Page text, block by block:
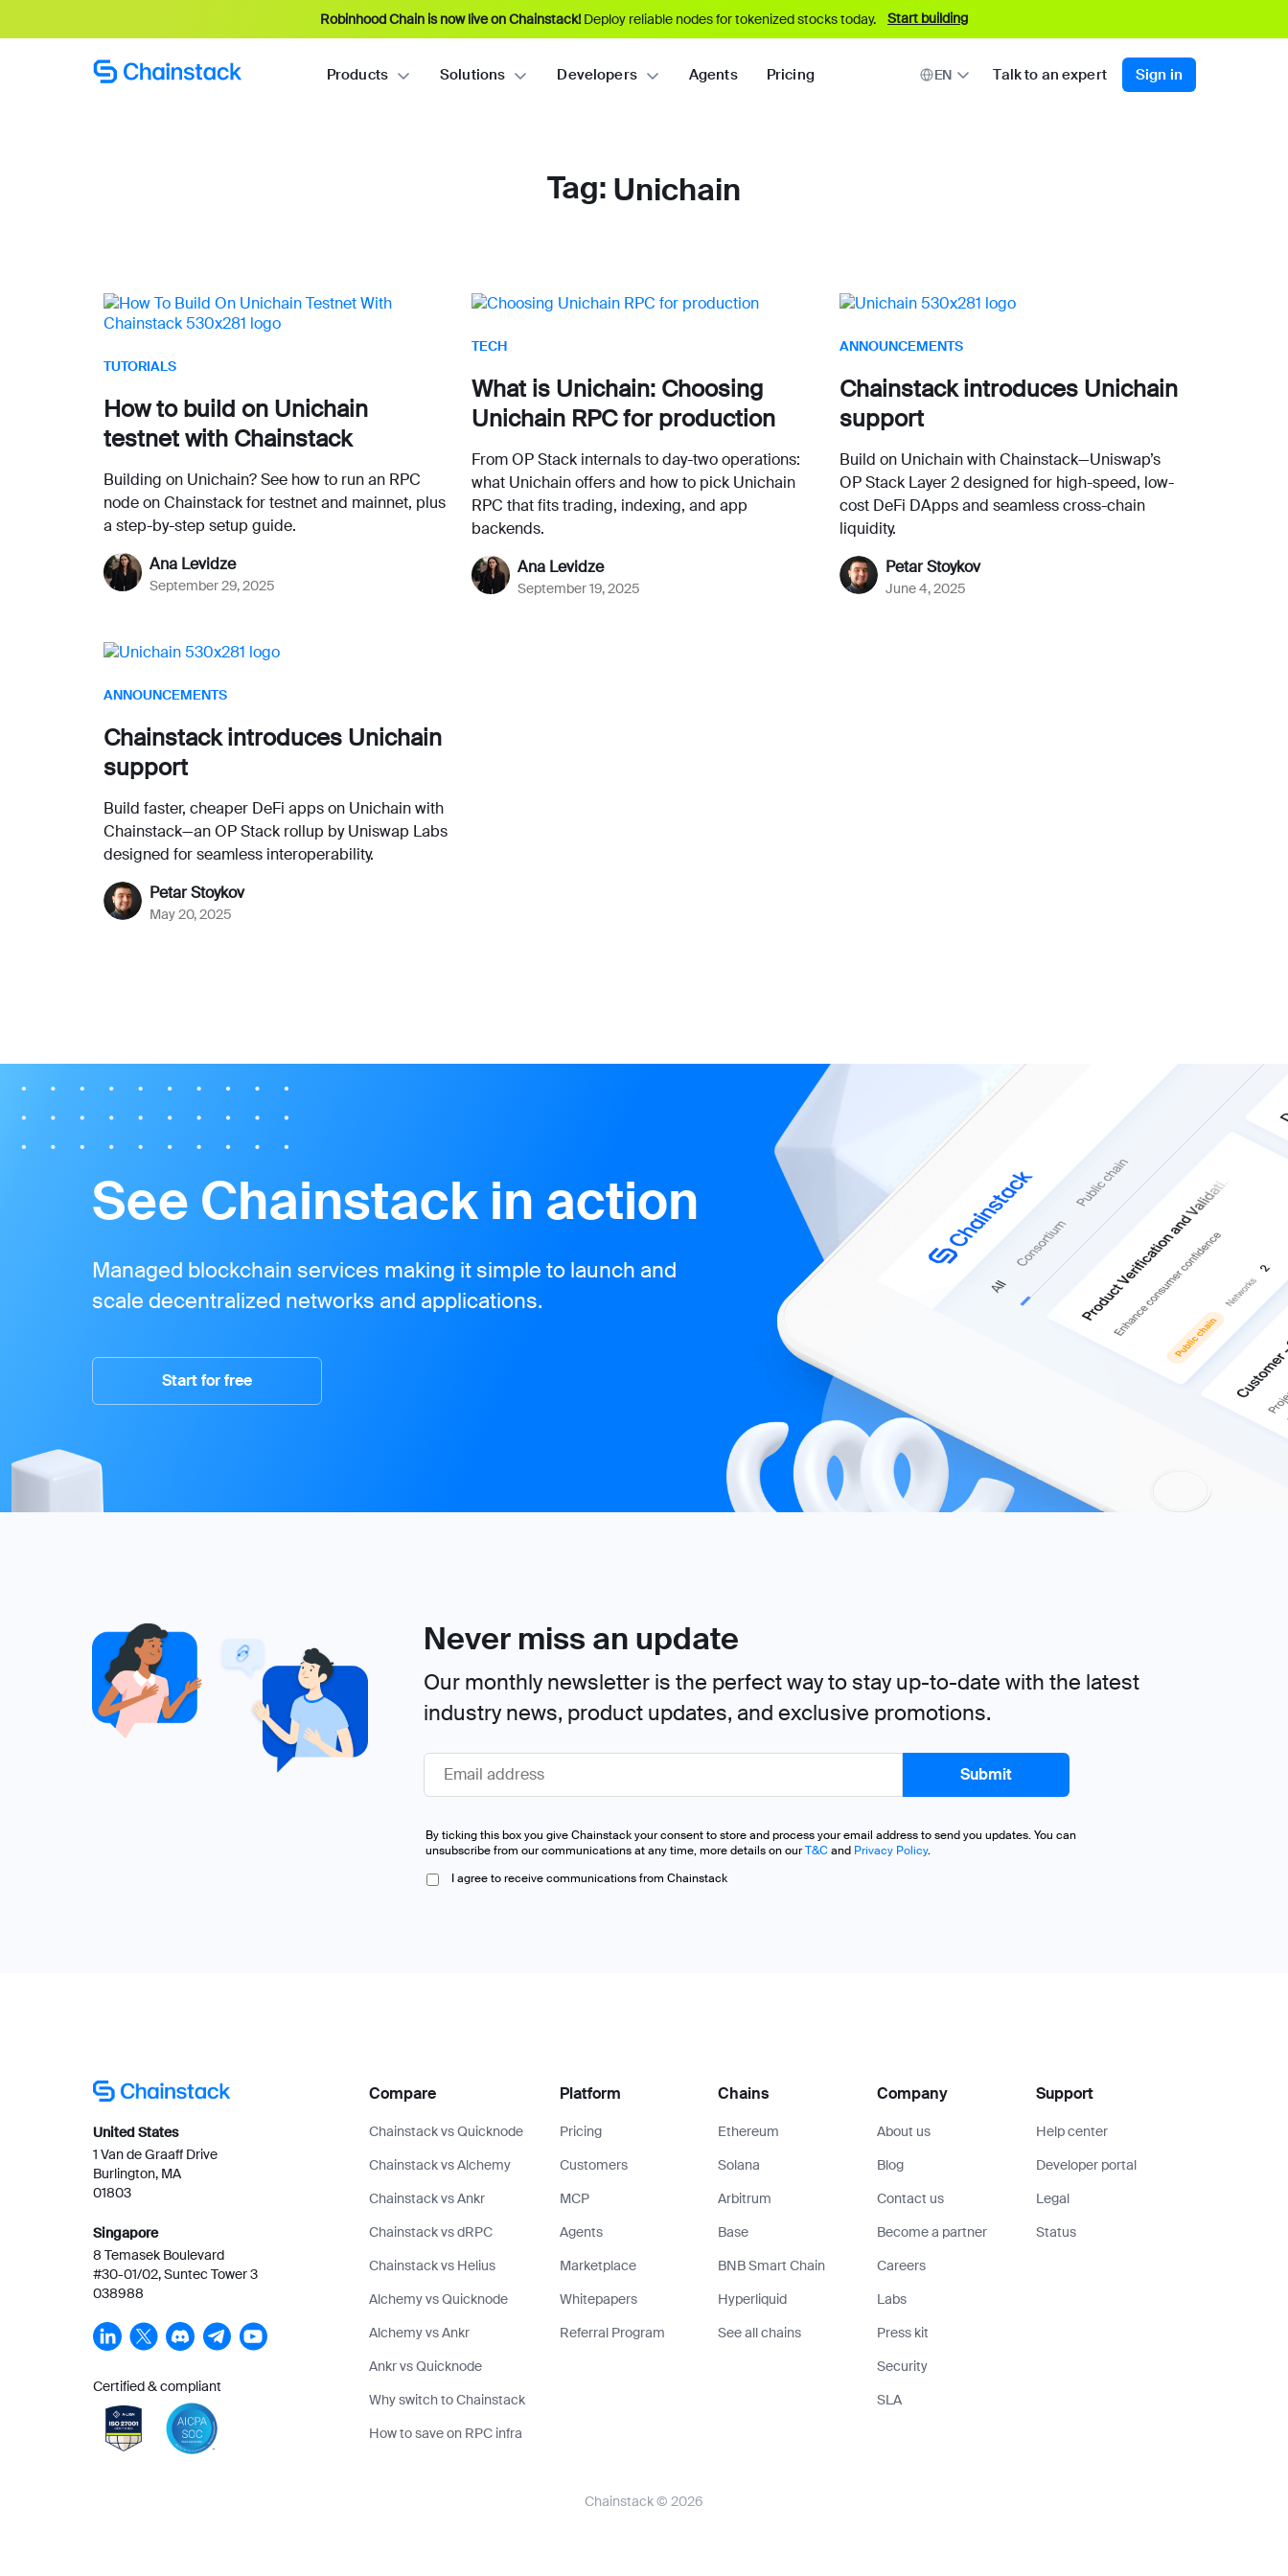
Robinhood Chain is now live on Chainstack! Deploy reliable nodes for tokenized stocks today. Start building
Products Solutions Developers Agents Pricing EN Talk to an expert Sign in
Tag: Unichain
TUTORIALS
How to build on Unichain
testnet with Chainstack
Building on Unichain? See how to run an RPC
node on Chainstack for testnet and mainnet, plus
a step-by-step setup guide.
Ana Levidze
September 29, 2025
TECH
What is Unichain: Choosing
Unichain RPC for production
From OP Stack internals to day-two operations:
what Unichain offers and how to pick Unichain
RPC that fits trading, indexing, and app
backends.
Ana Levidze
September 19, 2025
ANNOUNCEMENTS
Chainstack introduces Unichain
support
Build on Unichain with Chainstack—Uniswap’s
OP Stack Layer 2 designed for high-speed, low-
cost DeFi DApps and seamless cross-chain
liquidity.
Petar Stoykov
June 4, 2025
ANNOUNCEMENTS
Chainstack introduces Unichain
support
Build faster, cheaper DeFi apps on Unichain with
Chainstack—an OP Stack rollup by Uniswap Labs
designed for seamless interoperability.
Petar Stoykov
May 20, 2025
See Chainstack in action
Managed blockchain services making it simple to launch and
scale decentralized networks and applications.
Start for free
Never miss an update
Our monthly newsletter is the perfect way to stay up-to-date with the latest
industry news, product updates, and exclusive promotions.
By ticking this box you give Chainstack your consent to store and process your email address to send you updates. You can
unsubscribe from our communications at any time, more details on ourT&Cand Privacy Policy.
I agree to receive communications from Chainstack
United States
1 Van de Graaff Drive
Burlington, MA
01803
Singapore
8 Temasek Boulevard
#30-01/02, Suntec Tower 3
038988
Certified & compliant
Compare
Chainstack vs Quicknode
Chainstack vs Alchemy
Chainstack vs Ankr
Chainstack vs dRPC
Chainstack vs Helius
Alchemy vs Quicknode
Alchemy vs Ankr
Ankr vs Quicknode
Why switch to Chainstack
How to save on RPC infra
Platform
Pricing
Customers
MCP
Agents
Marketplace
Whitepapers
Referral Program
Chains
Ethereum
Solana
Arbitrum
Base
BNB Smart Chain
Hyperliquid
See all chains
Company
About us
Blog
Contact us
Become a partner
Careers
Labs
Press kit
Security
SLA
Support
Help center
Developer portal
Legal
Status
Chainstack © 2026